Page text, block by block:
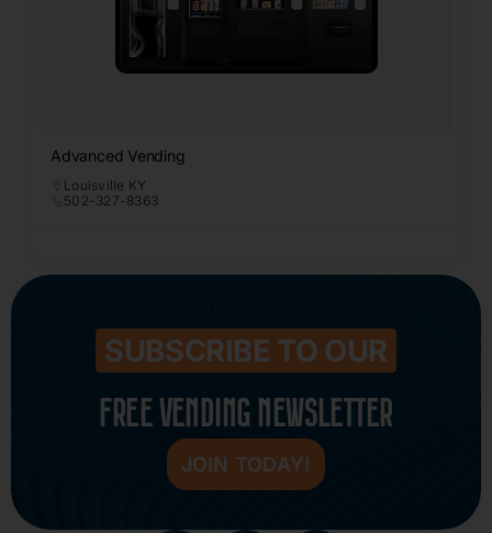
Advanced Vending
Louisville KY
502-327-8363
SUBSCRIBE TO OUR
FREE VENDING NEWSLETTER
JOIN TODAY!